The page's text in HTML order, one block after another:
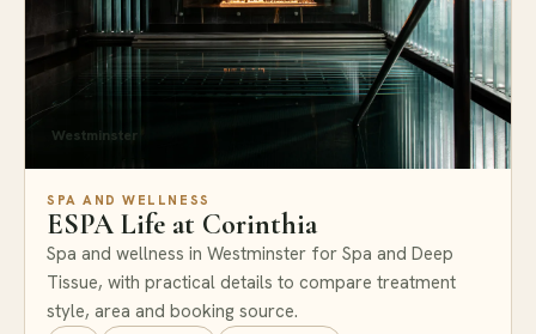
Westminster
SPA AND WELLNESS
ESPA Life at Corinthia
Spa and wellness in Westminster for Spa and Deep
Tissue, with practical details to compare treatment
style, area and booking source.